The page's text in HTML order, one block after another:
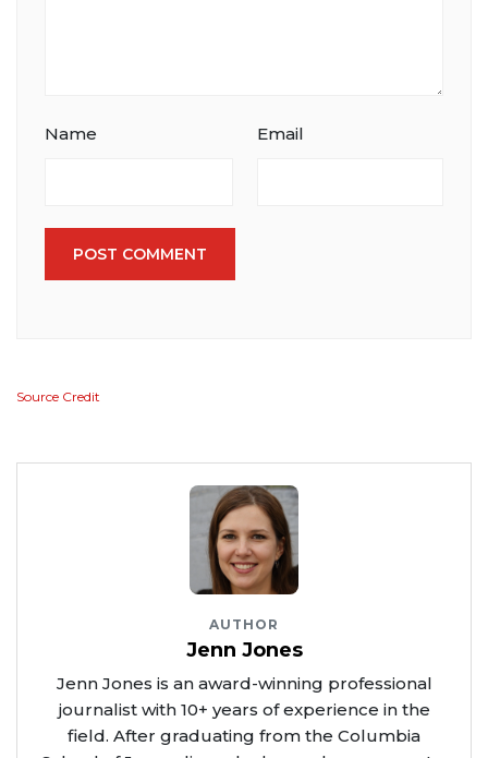
Name Email
POST COMMENT
Source Credit
AUTHOR
Jenn Jones
Jenn Jones is an award-winning professional
journalist with 10+ years of experience in the
field. After graduating from the Columbia